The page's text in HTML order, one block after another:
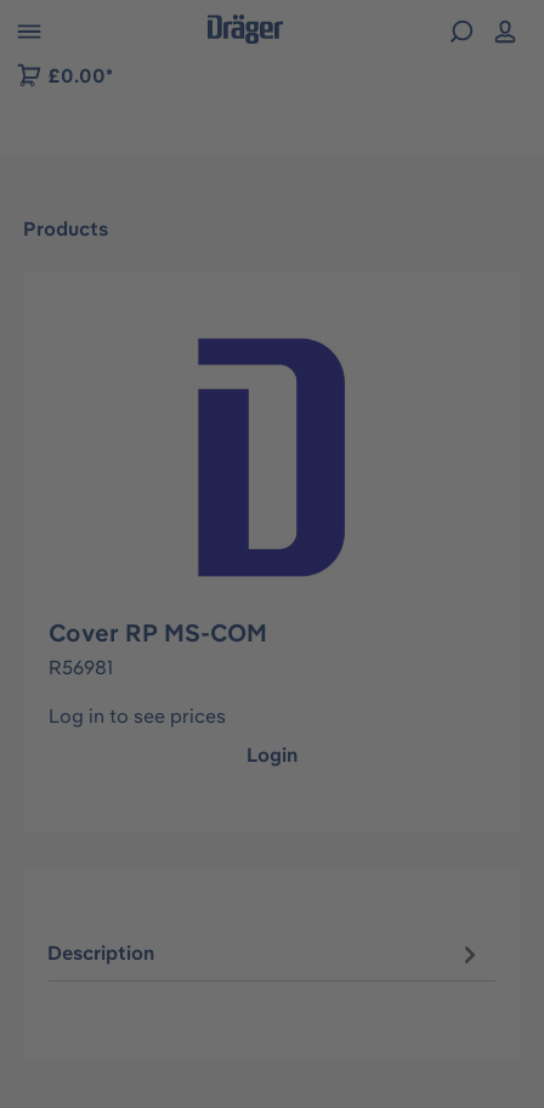
to B2B platform navigation
£0.00*
Products
Skip image gallery
Cover RP MS-COM
R56981
Log in to see prices
Login
Description